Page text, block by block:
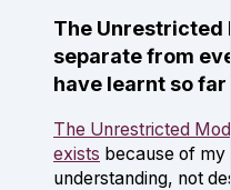
The Unrestricted
separate from
have learnt so far
The Unrestricted
exists because of my
understanding, not